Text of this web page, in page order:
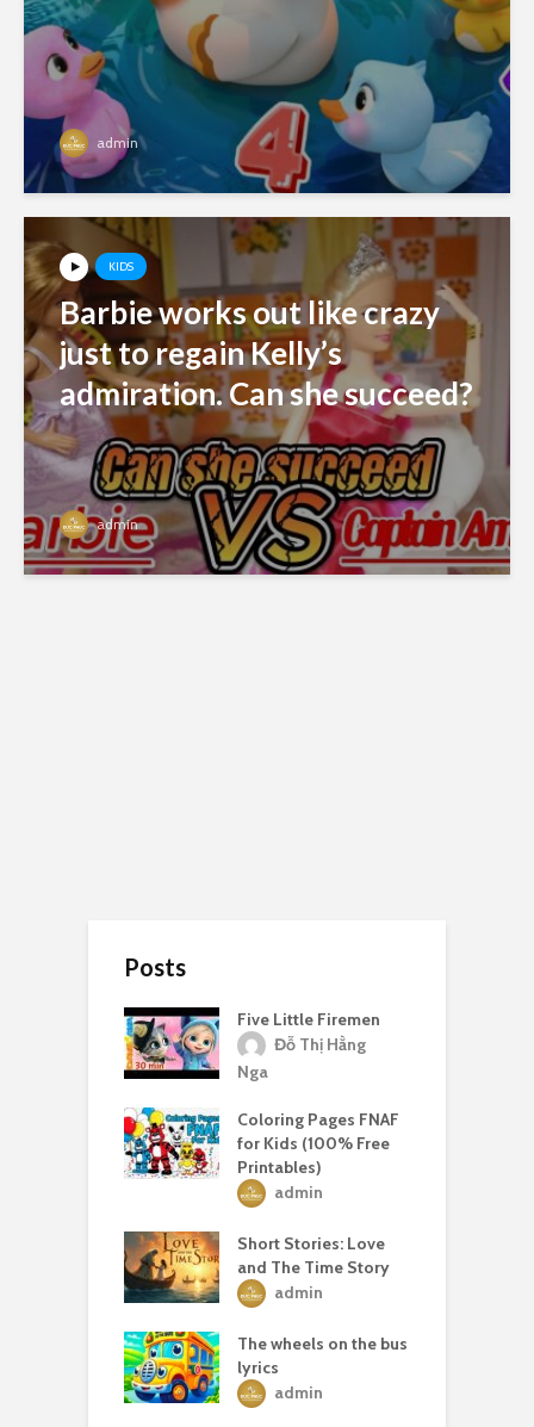
admin
KIDS
Barbie works out like crazy
just to regain Kelly’s
admiration. Can she succeed?
admin
Posts
Five Little Firemen
Đỗ Thị Hằng
Nga
Coloring Pages FNAF
for Kids (100% Free
Printables)
admin
Short Stories: Love
and The Time Story
admin
The wheels on the bus
lyrics
admin